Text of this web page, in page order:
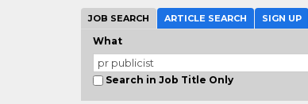
JOB SEARCH ARTICLE SEARCH SIGN UP
What
Search in Job Title Only